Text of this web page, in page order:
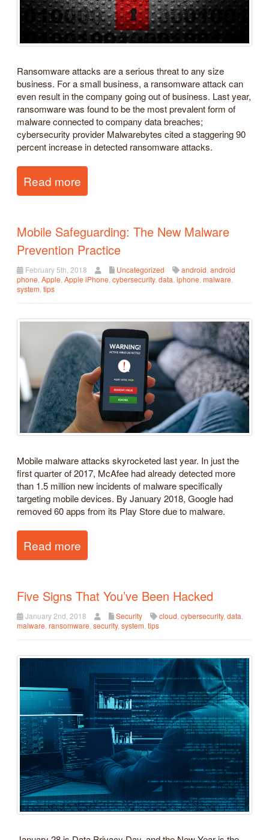
Ransomware attacks are a serious threat to any size
business. For a small business, a ransomware attack can
even result in the company going out of business. Last year,
ransomware was found to be the most prevalent form of
malware connected to company data breaches;
cybersecurity provider Malwarebytes cited a staggering 90
percent increase in detected ransomware attacks.
Read more
Mobile Safeguarding: The New Malware
Prevention Practice
February 5th, 2018 Uncategorized android, android
phone, Apple, Apple iPhone, cybersecurity, data, iphone, malware,
system, tips
Mobile malware attacks skyrocketed last year. In just the
first quarter of 2017, McAfee had already detected more
than 1.5 million new incidents of malware specifically
targeting mobile devices. By January 2018, Google had
removed 60 apps from its Play Store due to malware.
Read more
Five Signs That You’ve Been Hacked
January 2nd, 2018 Security cloud cybersecurity, data
malware ransomware security, system tips